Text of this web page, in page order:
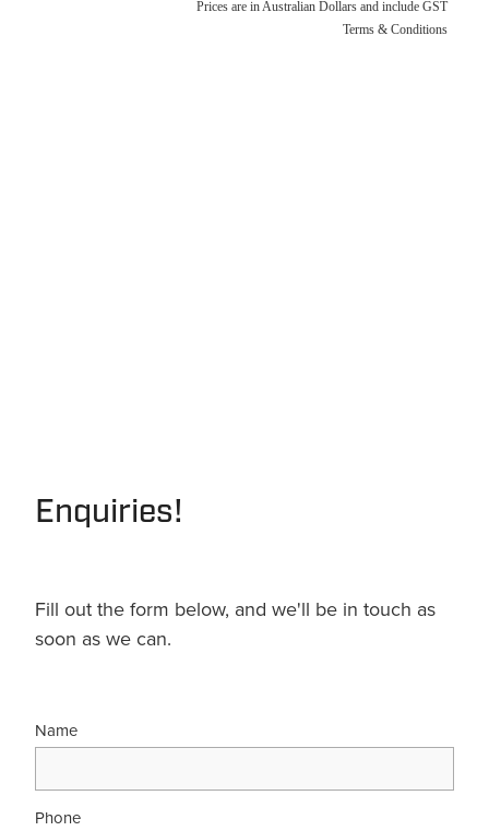
Terms & ConditionsPrices are in Australian Dollars and include GST
Terms & Conditions
Enquiries!
Fill out the form below, and we'll be in touch as
soon as we can.
Name
Phone